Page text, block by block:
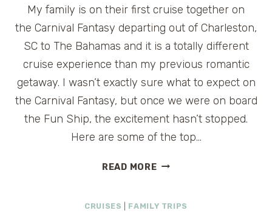
My family is on their first cruise together on
the Carnival Fantasy departing out of Charleston,
SC to The Bahamas and it is a totally different
cruise experience than my previous romantic
getaway. I wasn’t exactly sure what to expect on
the Carnival Fantasy, but once we were on board
the Fun Ship, the excitement hasn’t stopped.
Here are some of the top…
READ MORETOP
LOVE
CRUISES FAMILY TRIPS